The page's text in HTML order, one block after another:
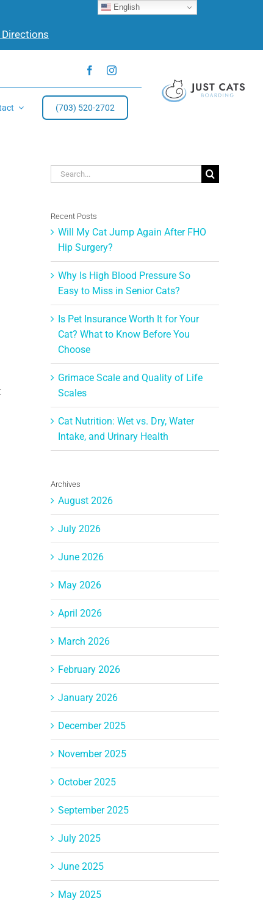
(703) 520-2702
Search
Recent Posts
Will My Cat Jump Again After FHO
Hip Surgery?
Why Is High Blood Pressure So
Easy to Miss in Senior Cats?
Is Pet Insurance Worth It for Your
Cat? What to Know Before You
Choose
Grimace Scale and Quality of Life
Scales
Cat Nutrition: Wet vs. Dry, Water
Intake, and Urinary Health
Archives
August 2026
July 2026
June 2026
May 2026
April 2026
March 2026
February 2026
January 2026
December 2025
November 2025
October 2025
September 2025
July 2025
June 2025
May 2025
English